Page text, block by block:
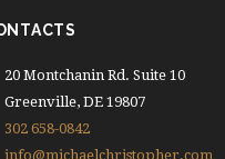
20 Montchanin Rd. Suite 10
Greenville, DE 19807
302 658-0842
info@michaelchristopher.com